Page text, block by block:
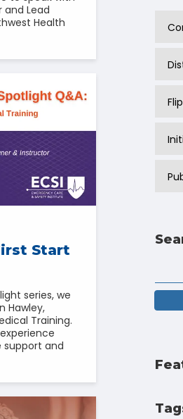
and Lead
Health
Start
series, we
Hawley,
Training.
support and